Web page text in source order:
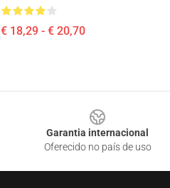
€ 18,29 - € 20,70
Garantia internacional
Oferecido no país de uso